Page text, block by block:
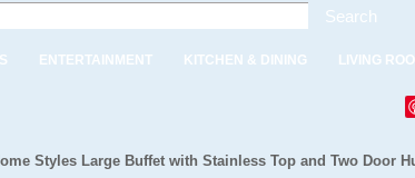
Search
ENTERTAINMENT KITCHEN & DINING LIVING
Styles Large Buffet with Stainless Top and Two Door